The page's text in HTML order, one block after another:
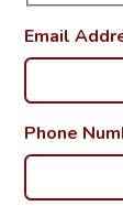
Email
Phone